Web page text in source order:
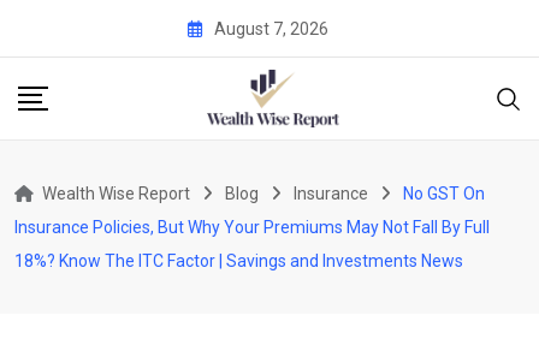
content
August 7, 2026
Wealth Wise Report Blog Insurance
No GST On
Insurance Policies, But Why Your Premiums May Not Fall By Full
18%? Know The ITC Factor | Savings and Investments News